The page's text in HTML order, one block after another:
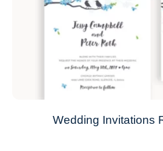
Wedding Invitations